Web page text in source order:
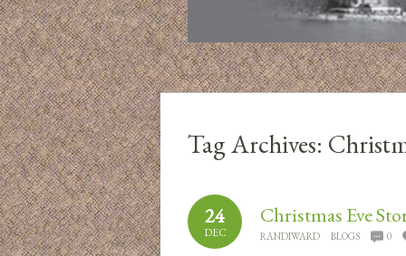
Tag Archives:
24
DEC
Christmas Eve
RANDIWARD BLOGS 0